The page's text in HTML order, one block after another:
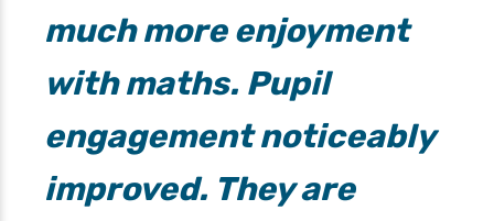
much more enjoyment
with maths. Pupil
engagement noticeably
improved. They are